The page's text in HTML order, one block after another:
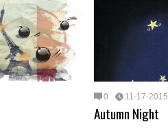
0 11-17-2015
Autumn Night